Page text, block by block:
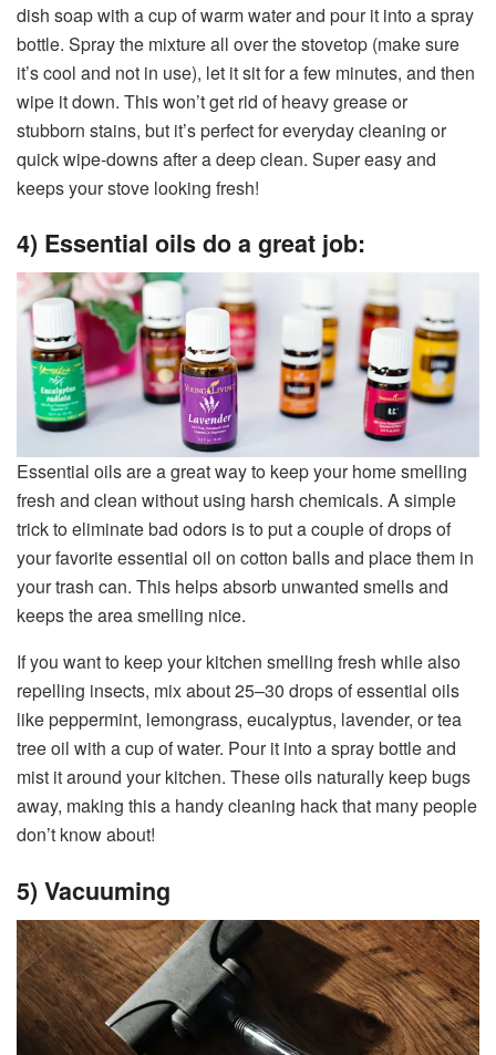
dish soap with a cup of warm water and pour it into a spray
bottle. Spray the mixture all over the stovetop (make sure
it’s cool and not in use), let it sit for a few minutes, and then
wipe it down. This won’t get rid of heavy grease or
stubborn stains, but it’s perfect for everyday cleaning or
quick wipe-downs after a deep clean. Super easy and
keeps your stove looking fresh!
4) Essential oils do a great job:
Essential oils are a great way to keep your home smelling
fresh and clean without using harsh chemicals. A simple
trick to eliminate bad odors is to put a couple of drops of
your favorite essential oil on cotton balls and place them in
your trash can. This helps absorb unwanted smells and
keeps the area smelling nice.
If you want to keep your kitchen smelling fresh while also
repelling insects, mix about 25–30 drops of essential oils
like peppermint, lemongrass, eucalyptus, lavender, or tea
tree oil with a cup of water. Pour it into a spray bottle and
mist it around your kitchen. These oils naturally keep bugs
away, making this a handy cleaning hack that many people
don’t know about!
5) Vacuuming